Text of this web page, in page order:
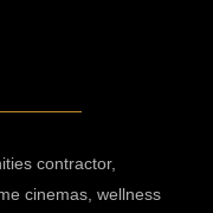
contractor,
cinemas, wellness